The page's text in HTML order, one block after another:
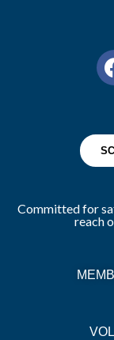
Committed for
reach